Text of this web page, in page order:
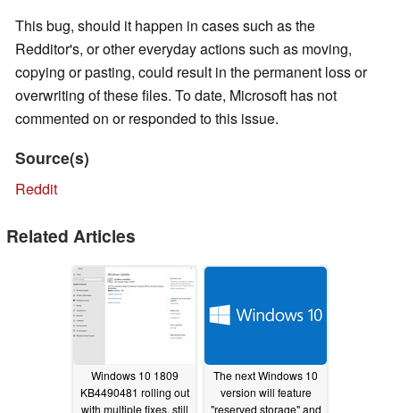
This bug, should it happen in cases such as the
Redditor's, or other everyday actions such as moving,
copying or pasting, could result in the permanent loss or
overwriting of these files. To date, Microsoft has not
commented on or responded to this issue.
Source(s)
Reddit
Related Articles
Windows 10 1809
KB4490481 rolling out
with multiple fixes, still
The next Windows 10
version will feature
"reserved storage" and